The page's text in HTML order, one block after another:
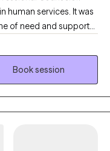
human services. It was
of need and support
would say they
to their needs.
me to become a
ago, I found my
freedom to work with
to create change in
Book session